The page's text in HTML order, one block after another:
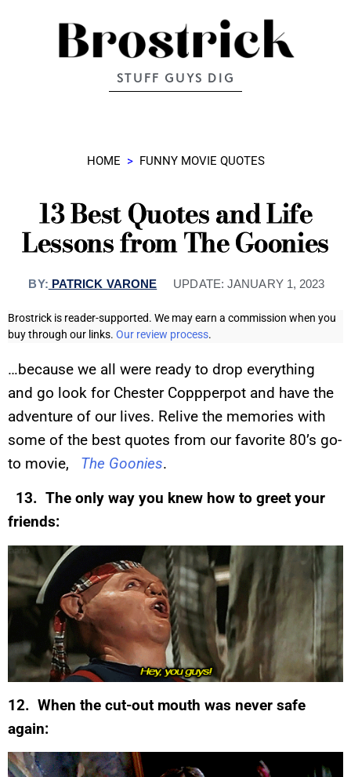
STUFF GUYS DIG
HOME > FUNNY MOVIE QUOTES
13 Best Quotes and Life
Lessons from The Goonies
BY: PATRICK VARONE UPDATE:JANUARY 1, 2023
Brostrick is reader-supported. We may earn a commission when you
buy through our links. Our review process.
…because we all were ready to drop everything
and go look for Chester Coppperpot and have the
adventure of our lives. Relive the memories with
some of the best quotes from our favorite 80’s go-
to movie, The Goonies.
13. The only way you knew how to greet your
friends:
12. When the cut-out mouth was never safe
again: